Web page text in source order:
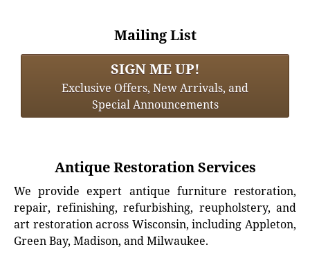
Mailing List
SIGN ME UP!
Exclusive Offers, New Arrivals, and
Special Announcements
Antique Restoration Services
We provide expert antique furniture restoration,
repair, refinishing, refurbishing, reupholstery, and
art restoration across Wisconsin, including Appleton,
Green Bay, Madison, and Milwaukee.